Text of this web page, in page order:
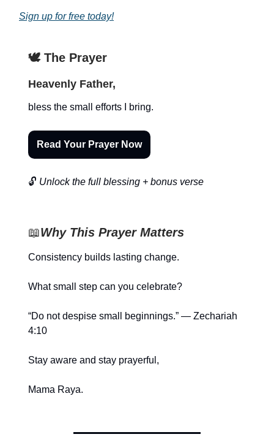
Sign up for free today!
🕊️ The Prayer
Heavenly Father,
bless the small efforts I bring.
Read Your Prayer Now
🔓 Unlock the full blessing + bonus verse
📖Why This Prayer Matters
Consistency builds lasting change.
What small step can you celebrate?
“Do not despise small beginnings.” — Zechariah
4:10
Stay aware and stay prayerful,
Mama Raya.